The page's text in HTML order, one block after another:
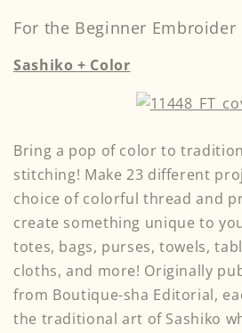
For the Beginner Embroider
Sashiko + Color
Bring a pop of color to
stitching! Make 23 different
choice of colorful thread and
create something unique to
totes, bags, purses, towels,
cloths, and more! Originally
from Boutique-sha Editorial,
the traditional art of Sashiko